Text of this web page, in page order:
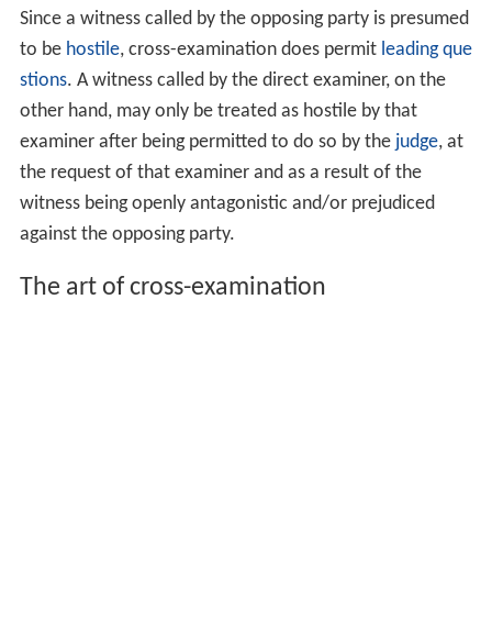
Since a witness called by the opposing party is presumed
to be hostile, cross-examination does permit leading que
stions. A witness called by the direct examiner, on the
other hand, may only be treated as hostile by that
examiner after being permitted to do so by the judge, at
the request of that examiner and as a result of the
witness being openly antagonistic and/or prejudiced
against the opposing party.
The art of cross-examination